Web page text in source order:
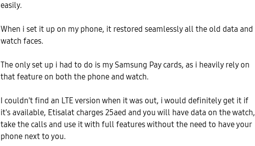
easily.
When i set it up on my phone, it restored seamlessly all the old data and
watch faces.
The only set up i had to do is my Samsung Pay cards, as i heavily rely on
that feature on both the phone and watch.
I couldn't find an LTE version when it was out, i would definitely get it if
it's available, Etisalat charges 25aed and you will have data on the watch,
take the calls and use it with full features without the need to have your
phone next to you.